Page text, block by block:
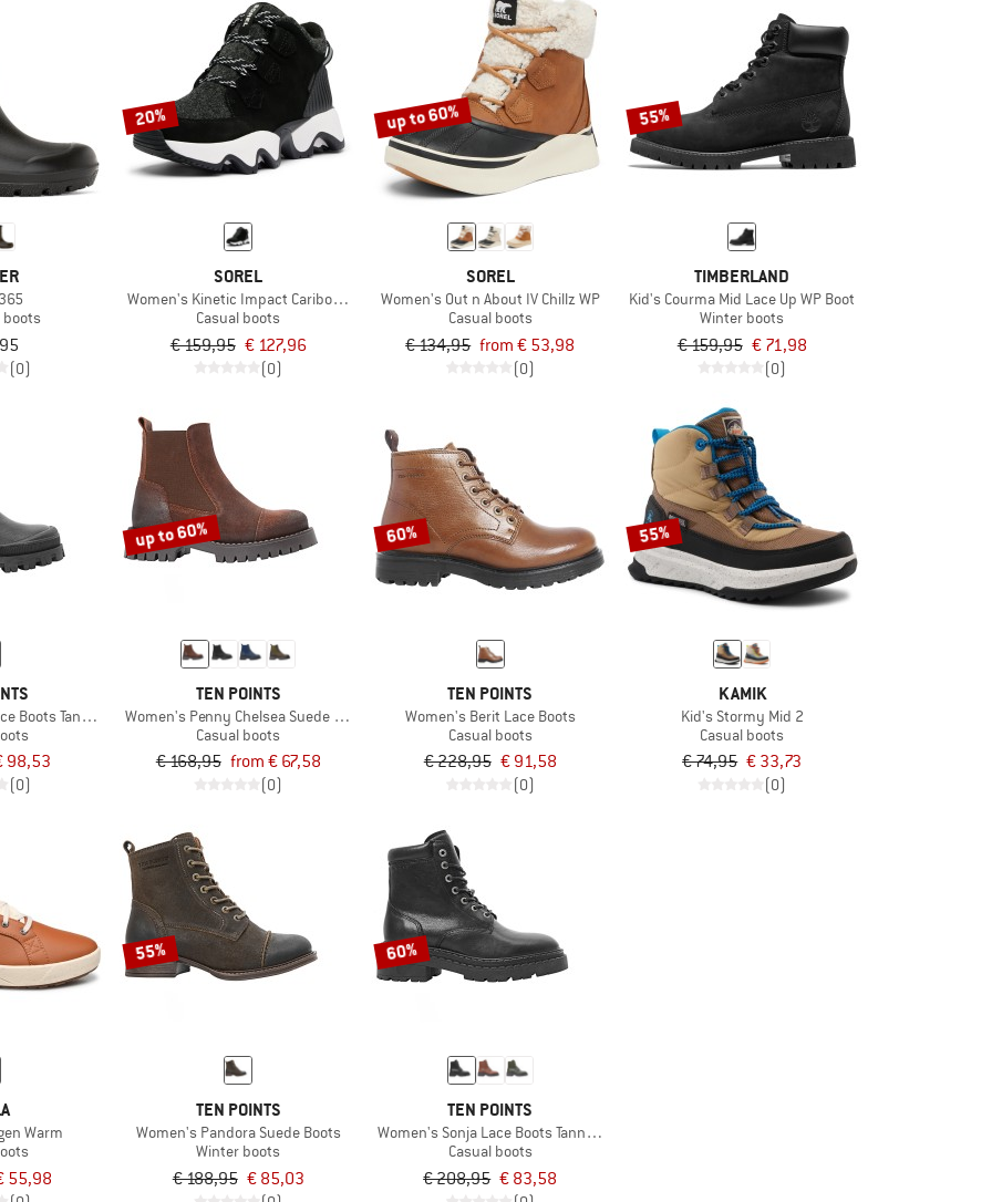
NOW UP TO 50% OFF
TO THE SALE
boots
(0)
20%
SOREL
Women's Kinetic Impact Caribou Plus WP
Casual boots
€ 159,95 € 127,96
(0)
up to 60%
SOREL
Women's Out n About IV Chillz WP
Casual boots
€ 134,95 from € 53,98
(0)
55%
TIMBERLAND
Kid's Courma Mid Lace Up WP Boot
Winter boots
€ 159,95 € 71,98
(0)
Boots Tanned Leather
98,53
(0)
up to 60%
TEN POINTS
Women's Penny Chelsea Suede Boots
Casual boots
€ 168,95 from € 67,58
(0)
60%
TEN POINTS
Women's Berit Lace Boots
Casual boots
€ 228,95 € 91,58
(0)
55%
KAMIK
Kid's Stormy Mid 2
Casual boots
€ 74,95 € 33,73
(0)
Warm
55,98
55%
TEN POINTS
Women's Pandora Suede Boots
Winter boots
€ 188,95 € 85,03
60%
TEN POINTS
Women's Sonja Lace Boots Tanned Leather
Casual boots
€ 208,95 € 83,58